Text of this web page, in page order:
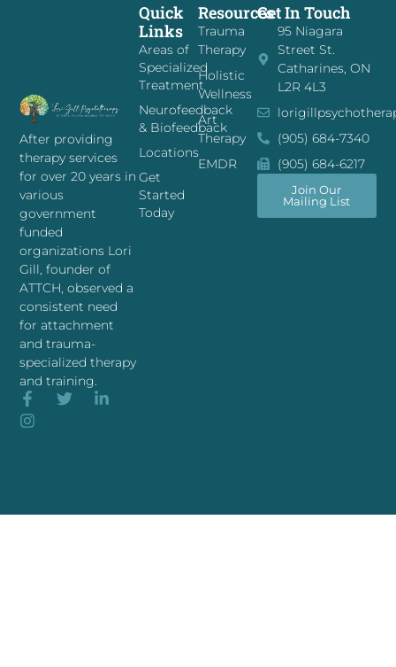
After providing
therapy services
for over 20 years in
various
government
funded
organizations Lori
Gill, founder of
ATTCH, observed a
consistent need
for attachment
and trauma-
specialized therapy
and training.
Resources
Trauma
Therapy
Holistic
Wellness
Art
Therapy
EMDR
Quick
Links
Areas of
Specialized
Treatment
Neurofeedback
& Biofeedback
Locations
Get
Started
Today
Get In Touch
95 Niagara
Street St.
Catharines, ON
L2R 4L3
(905) 684-7340
(905) 684-6217
Join Our
Mailing List